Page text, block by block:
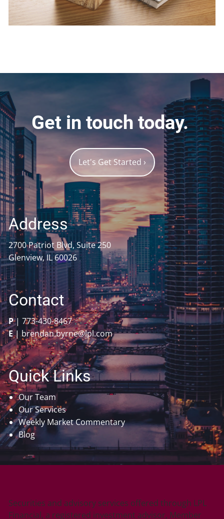
Get in touch today.
Let's Get Started ›
Address
2700 Patriot Blvd, Suite 250
Glenview, IL 60026
Contact
P|773-430-8467
E|brendan.byrne@lpl.com
Quick Links
Our Team
Our Services
Weekly Market Commentary
Blog
Securities and advisory services offered through LPL
Financial, a registered investment advisor, Member